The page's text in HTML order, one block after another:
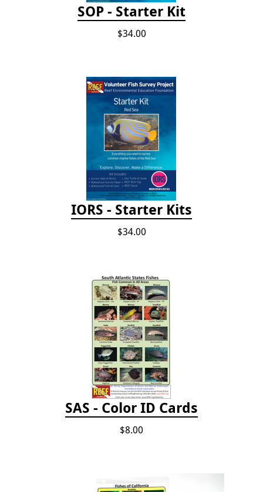
SOP - Starter Kit
$34.00
IORS - Starter Kits
$34.00
SAS - Color ID Cards
$8.00